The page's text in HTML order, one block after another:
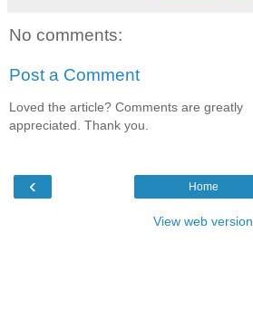
No comments:
Post a Comment
Loved the article? Comments are greatly
appreciated. Thank you.
‹ Home
View web version